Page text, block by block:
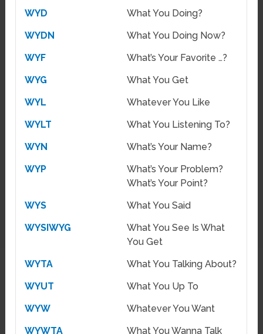
WYD
What You Doing?
WYDN
What You Doing Now?
WYF
What’s Your Favorite …?
WYG
What You Get
WYL
Whatever You Like
WYLT
What You Listening To?
WYN
What’s Your Name?
WYP
What’s Your Problem?
What’s Your Point?
WYS
What You Said
WYSIWYG
What You See Is What
You Get
WYTA
What You Talking About?
WYUT
What You Up To
WYW
Whatever You Want
WYWTA
What You Wanna Talk